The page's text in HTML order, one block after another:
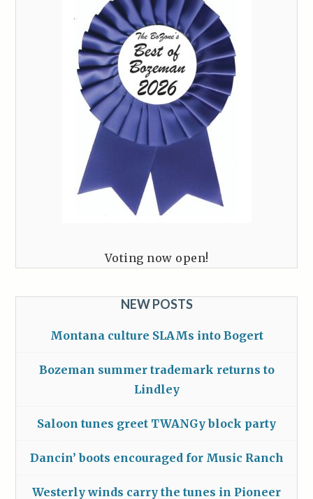
Voting now open!
NEW POSTS
Montana culture SLAMs into Bogert
Bozeman summer trademark returns to
Lindley
Saloon tunes greet TWANGy block party
Dancin’ boots encouraged for Music Ranch
Westerly winds carry the tunes in Pioneer